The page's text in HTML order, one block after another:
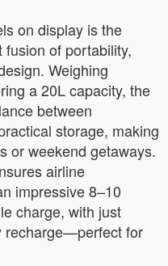
on display is the
of portability,
Weighing
a 20L capacity, the
between
storage, making
or weekend getaways.
airline
impressive 8–10
charge, with just
recharge—perfect for